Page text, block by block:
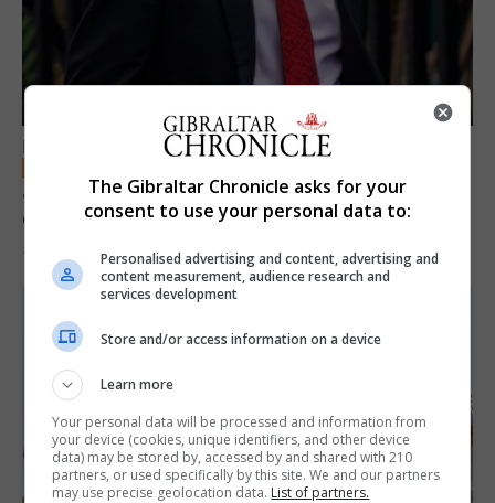
LOCAL NEWS
Jury convicts former teacher of sexual
offences against children
18th June 2026
The Gibraltar Chronicle asks for your
consent to use your personal data to:
Personalised advertising and content, advertising and
content measurement, audience research and
services development
Store and/or access information on a device
Learn more
Your personal data will be processed and information from
your device (cookies, unique identifiers, and other device
data) may be stored by, accessed by and shared with 210
partners, or used specifically by this site. We and our partners
may use precise geolocation data. List of partners.